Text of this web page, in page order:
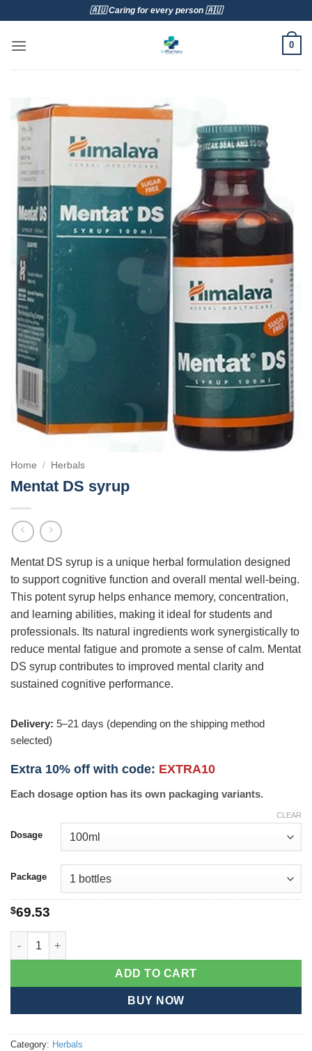
content
🇦🇺 Caring for every person 🇦🇺
0
Home / Herbals
Mentat DS syrup
Mentat DS syrup is a unique herbal formulation designed
to support cognitive function and overall mental well-being.
This potent syrup helps enhance memory, concentration,
and learning abilities, making it ideal for students and
professionals. Its natural ingredients work synergistically to
reduce mental fatigue and promote a sense of calm. Mentat
DS syrup contributes to improved mental clarity and
sustained cognitive performance.
Delivery: 5–21 days (depending on the shipping method
selected)
Extra 10% off with code: EXTRA10
Each dosage option has its own packaging variants.
Dosage
Package
CLEAR
$69.53
Mentat DS syrup quantity
ADD TO CART
BUY NOW
Category: Herbals